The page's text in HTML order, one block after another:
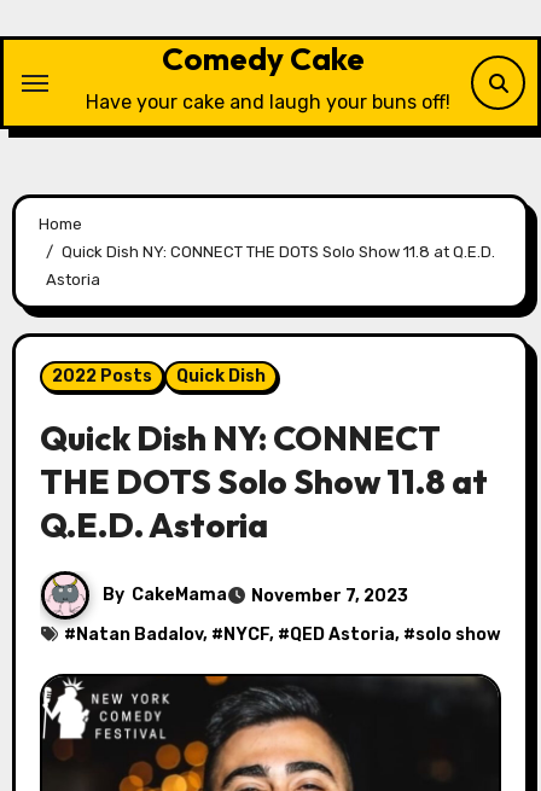
content
Comedy Cake
Have your cake and laugh your buns off!
Home
Quick Dish NY: CONNECT THE DOTS Solo Show 11.8 at Q.E.D.
Astoria
2022 Posts Quick Dish
Quick Dish NY: CONNECT
THE DOTS Solo Show 11.8 at
Q.E.D. Astoria
By CakeMama
November 7, 2023
# Natan Badalov, # NYCF, #QED Astoria, #solo show